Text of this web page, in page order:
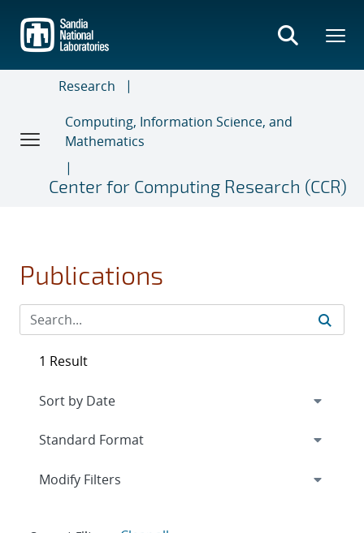
main
content
Research
Computing, Information Science, and
Mathematics
Center for Computing Research (CCR)
Publications
1 Result
Expand
Modify Filters